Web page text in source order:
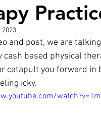
Startup Cost
2023
and post, we are
cash based physical
catapult you forward in
icky.